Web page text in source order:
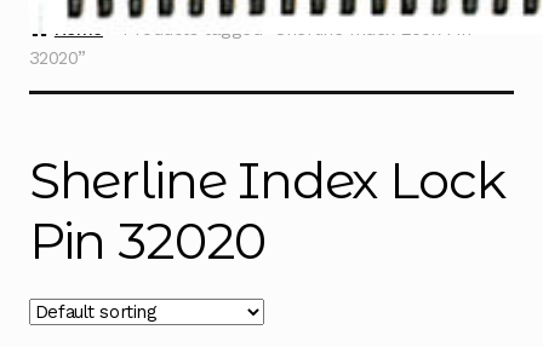
Home
Products tagged “Sherline Index Lock Pin
32020”
Sherline Index Lock
Pin 32020